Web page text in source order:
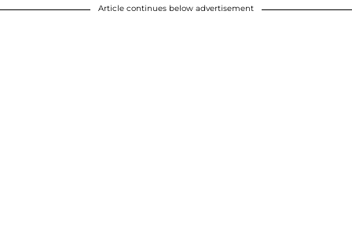
Article continues below advertisement